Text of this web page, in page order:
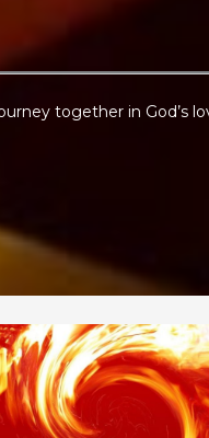
together in God’s